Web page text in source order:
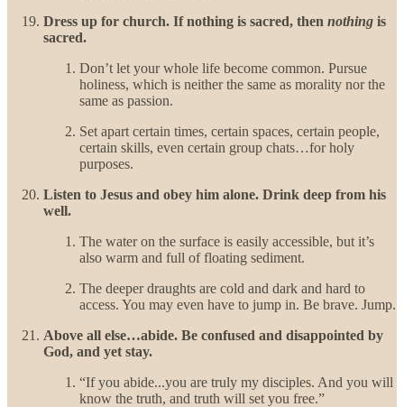
Dress up for church. If nothing is sacred, then nothing is
sacred.
Don’t let your whole life become common. Pursue
holiness, which is neither the same as morality nor the
same as passion.
Set apart certain times, certain spaces, certain people,
certain skills, even certain group chats…for holy
purposes.
Listen to Jesus and obey him alone. Drink deep from his
well.
The water on the surface is easily accessible, but it’s
also warm and full of floating sediment.
The deeper draughts are cold and dark and hard to
access. You may even have to jump in. Be brave. Jump.
Above all else…abide. Be confused and disappointed by
God, and yet stay.
“If you abide...you are truly my disciples. And you will
know the truth, and truth will set you free.”